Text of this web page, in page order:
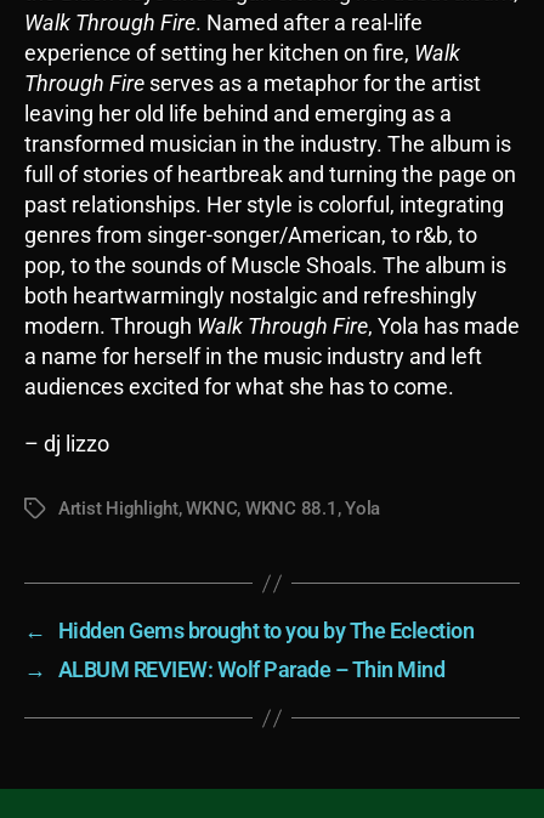
Walk Through Fire. Named after a real-life
experience of setting her kitchen on fire, Walk
Through Fire serves as a metaphor for the artist
leaving her old life behind and emerging as a
transformed musician in the industry. The album is
full of stories of heartbreak and turning the page on
past relationships. Her style is colorful, integrating
genres from singer-songer/American, to r&b, to
pop, to the sounds of Muscle Shoals. The album is
both heartwarmingly nostalgic and refreshingly
modern. Through Walk Through Fire, Yola has made
a name for herself in the music industry and left
audiences excited for what she has to come.
– dj lizzo
TagsArtist Highlight,WKNC, WKNC 88.1 ,Yola
←
Hidden Gems brought to you by The Eclection
→
ALBUM REVIEW: Wolf Parade – Thin Mind